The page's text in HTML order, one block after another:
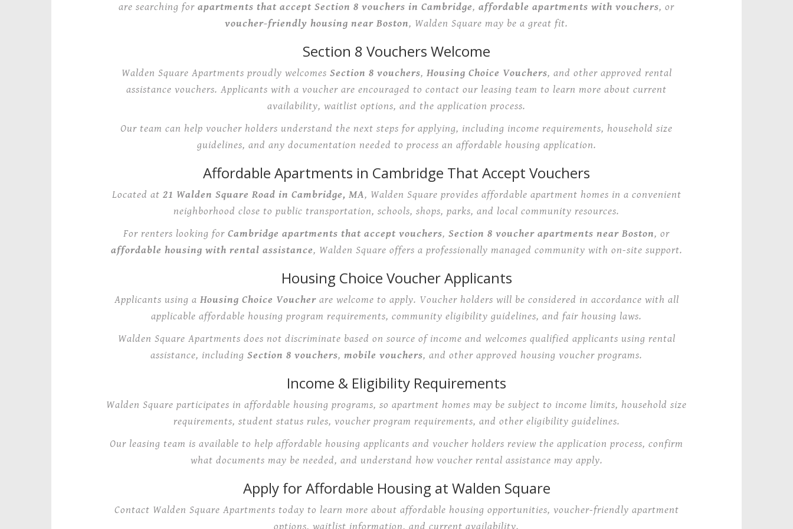
are searching for apartments that accept Section 8 vouchers in Cambridge, affordable apartments with vouchers, or
voucher-friendly housing near Boston, Walden Square may be a great fit.
Section 8 Vouchers Welcome
Walden Square Apartments proudly welcomes Section 8 vouchers, Housing Choice Vouchers, and other approved rental
assistance vouchers. Applicants with a voucher are encouraged to contact our leasing team to learn more about current
availability, waitlist options, and the application process.
Our team can help voucher holders understand the next steps for applying, including income requirements, household size
guidelines, and any documentation needed to process an affordable housing application.
Affordable Apartments in Cambridge That Accept Vouchers
Located at 21 Walden Square Road in Cambridge, MA, Walden Square provides affordable apartment homes in a convenient
neighborhood close to public transportation, schools, shops, parks, and local community resources.
For renters looking for Cambridge apartments that accept vouchers, Section 8 voucher apartments near Boston, or
affordable housing with rental assistance, Walden Square offers a professionally managed community with on-site support.
Housing Choice Voucher Applicants
Applicants using a Housing Choice Voucherare welcome to apply. Voucher holders will be considered in accordance with all
applicable affordable housing program requirements, community eligibility guidelines, and fair housing laws.
Walden Square Apartments does not discriminate based on source of income and welcomes qualified applicants using rental
assistance, including Section 8 vouchers, mobile vouchers, and other approved housing voucher programs.
Income & Eligibility Requirements
Walden Square participates in affordable housing programs, so apartment homes may be subject to income limits, household size
requirements, student status rules, voucher program requirements, and other eligibility guidelines.
Our leasing team is available to help affordable housing applicants and voucher holders review the application process, confirm
what documents may be needed, and understand how voucher rental assistance may apply.
Apply for Affordable Housing at Walden Square
Contact Walden Square Apartments today to learn more about affordable housing opportunities, voucher-friendly apartment
options, waitlist information, and current availability.